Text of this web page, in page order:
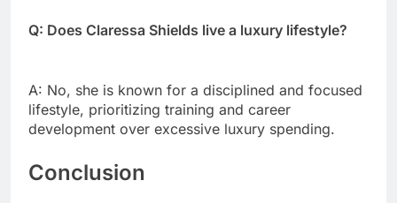
Q: Does Claressa Shields live a luxury lifestyle?
A: No, she is known for a disciplined and focused
lifestyle, prioritizing training and career
development over excessive luxury spending.
Conclusion